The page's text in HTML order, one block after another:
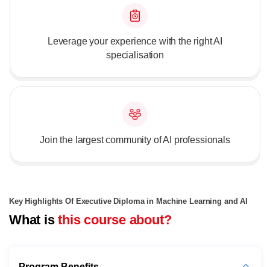
Leverage your experience with the right AI
specialisation
Join the largest community of AI professionals
Key Highlights Of Executive Diploma in Machine Learning and AI
What isthis course about?